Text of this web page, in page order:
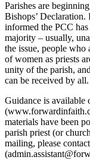
Parishes are
Bishops’ Declaration.
informed the PCC
majority – usually,
the issue, people who
of women as priests
unity of the parish,
can be received by all.
Guidance is available
materials have been
parish priest (or
mailing, please